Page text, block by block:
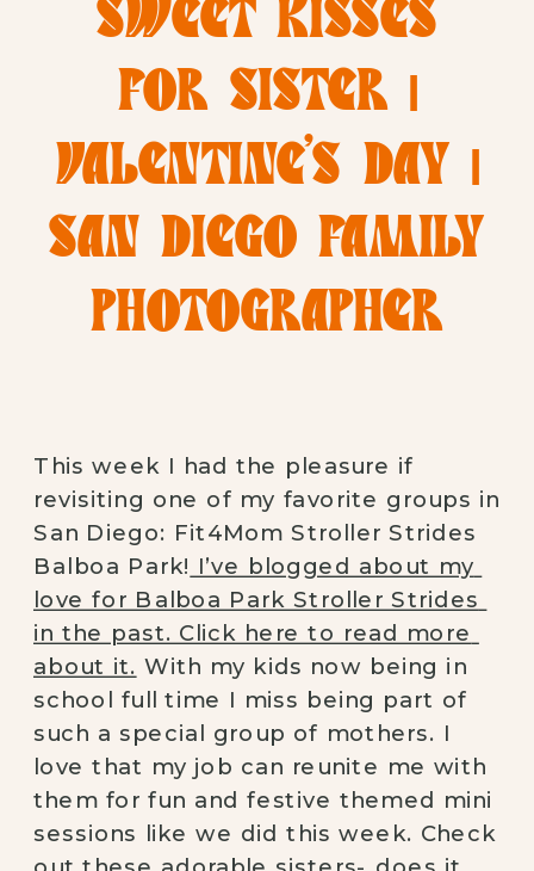
SWEET KISSES
FOR SISTER |
VALENTINE’S DAY |
SAN DIEGO FAMILY
PHOTOGRAPHER
This week I had the pleasure if
revisiting one of my favorite groups in
San Diego: Fit4Mom Stroller Strides
Balboa Park! I’ve blogged about my
love for Balboa Park Stroller Strides
in the past. Click here to read more
about it. With my kids now being in
school full time I miss being part of
such a special group of mothers. I
love that my job can reunite me with
them for fun and festive themed mini
sessions like we did this week. Check